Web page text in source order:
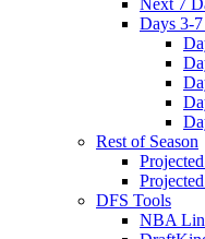
Days 3-
Rest of Season
DFS Tools
NBA